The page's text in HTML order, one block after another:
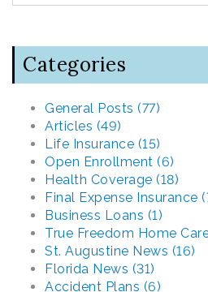
Categories
General Posts (77)
Articles (49)
Life Insurance (15)
Open Enrollment (6)
Health Coverage (18)
Final Expense Insurance
Business Loans (1)
True Freedom Home
St. Augustine News (16)
Florida News (31)
Accident Plans (6)